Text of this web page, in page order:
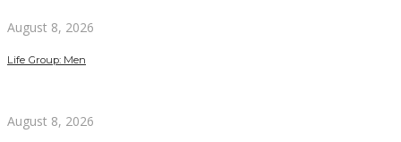
August 8, 2026
Life Group: Men
August 8, 2026